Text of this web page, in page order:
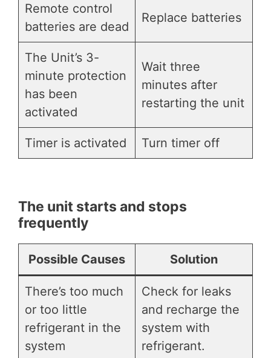
Remote control
batteries are dead
Replace batteries
The Unit’s 3-
minute protection
has been
activated
Wait three
minutes after
restarting the unit
Timer is activated Turn timer off
The unit starts and stops
frequently
Possible Causes Solution
There’s too much
or too little
refrigerant in the
system
Check for leaks
and recharge the
system with
refrigerant.